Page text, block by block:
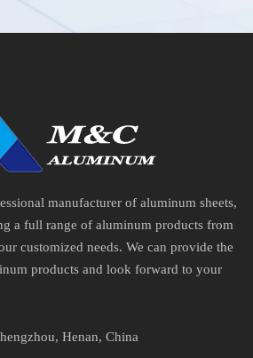
manufacturer of aluminum sheets,
a full range of aluminum products from
customized needs. We can provide the
products and look forward to your
Henan, China